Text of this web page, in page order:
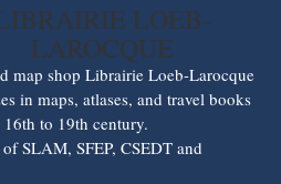
LOEB-
LAROCQUE
map shop Librairie Loeb-Larocque
in maps, atlases, and travel books
to 19th century.
SLAM, SFEP, CSEDT and